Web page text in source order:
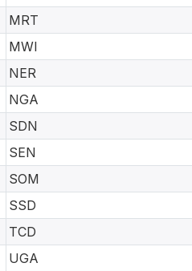
MRT
MWI
NER
NGA
SDN
SEN
SOM
SSD
TCD
UGA